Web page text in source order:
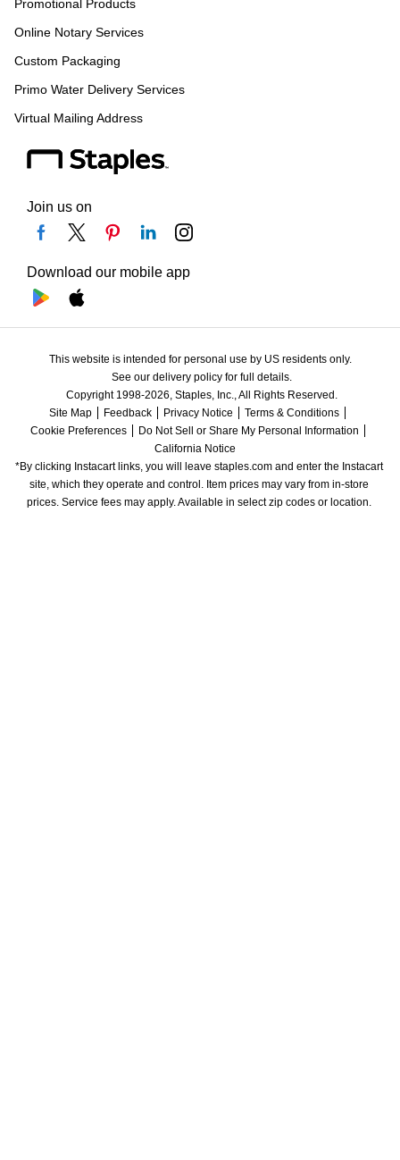
Promotional Products
Online Notary Services
Custom Packaging
Primo Water Delivery Services
Virtual Mailing Address
Join us on
Download our mobile app
This website is intended for personal use by US residents only.
See our delivery policy for full details.
Copyright 1998-2026, Staples, Inc., All Rights Reserved.
Site Map
Feedback Privacy Notice
Terms & Conditions
Cookie Preferences
Do Not Sell or Share My Personal Information
California Notice
*By clicking Instacart links, you will leave staples.com and enter the Instacart
site, which they operate and control. Item prices may vary from in-store
prices. Service fees may apply. Available in select zip codes or location.